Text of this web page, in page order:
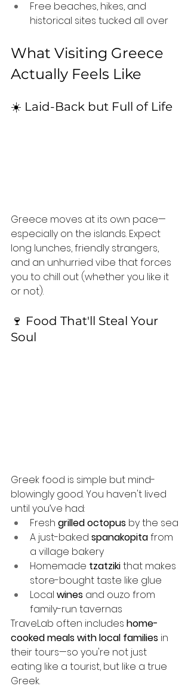
Free beaches, hikes, and
historical sites tucked all over
What Visiting Greece
Actually Feels Like
☀️ Laid-Back but Full of Life
Greece moves at its own pace—
especially on the islands. Expect
long lunches, friendly strangers,
and an unhurried vibe that forces
you to chill out (whether you like it
or not).
🍷 Food That'll Steal Your
Soul
Greek food is simple but mind-
blowingly good. You haven't lived
until you’ve had:
Fresh grilled octopus by the sea
A just-baked spanakopita from
a village bakery
Homemade tzatziki that makes
store-bought taste like glue
Local wines and ouzo from
family-run tavernas
TraveLab often includes home-
cooked meals with local families in
their tours—so you're not just
eating like a tourist, but like a true
Greek.